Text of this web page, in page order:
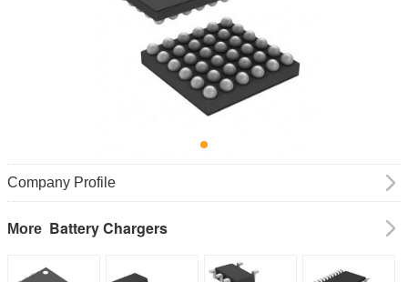
Company Profile
More Battery Chargers